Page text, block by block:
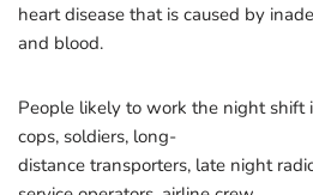
heart disease that is caused by
and blood.
People likely to work the night shift
cops, soldiers, long-
distance transporters, late night